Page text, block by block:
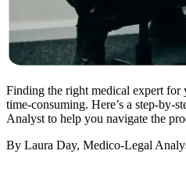
Finding the right medical expert for
time-consuming. Here’s a step-by-
Analyst to help you navigate the
By Laura Day, Medico-Legal